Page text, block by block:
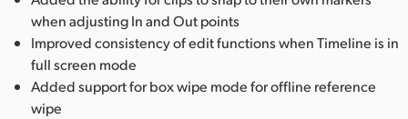
when adjusting In and Out points
Improved consistency of edit functions when Timeline is in
full screen mode
Added support for box wipe mode for offline reference
wipe